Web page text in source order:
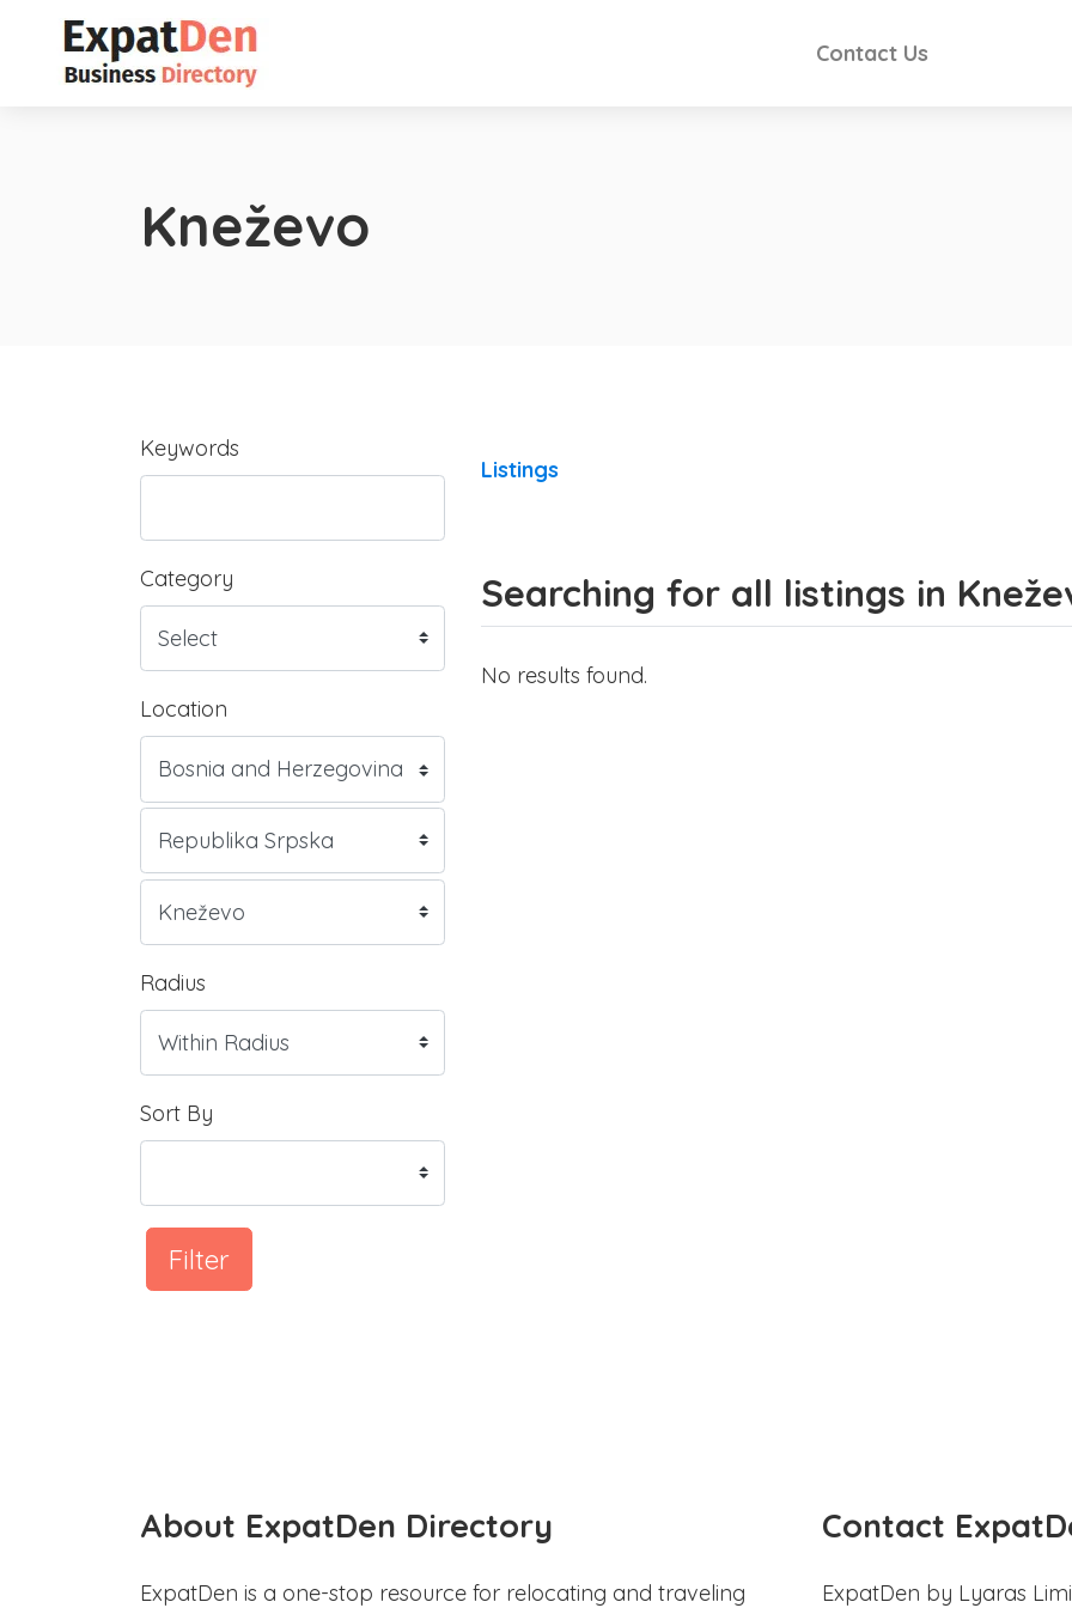
Contact Us
Kneževo
Keywords
Category
Location
Radius
Sort By
Filter
Listings
Searching for all listings in
No results found.
About ExpatDen Directory
ExpatDen is a one-stop resource for relocating and traveling
Contact
ExpatDen by Lyaras